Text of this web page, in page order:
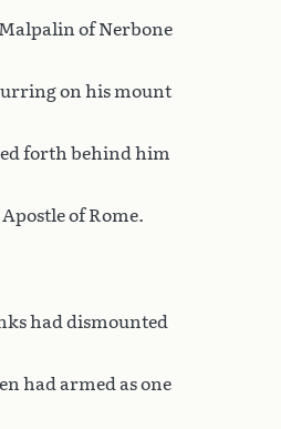
of Nerbone
on his mount
forth behind him
of Rome.
had dismounted
had armed as one